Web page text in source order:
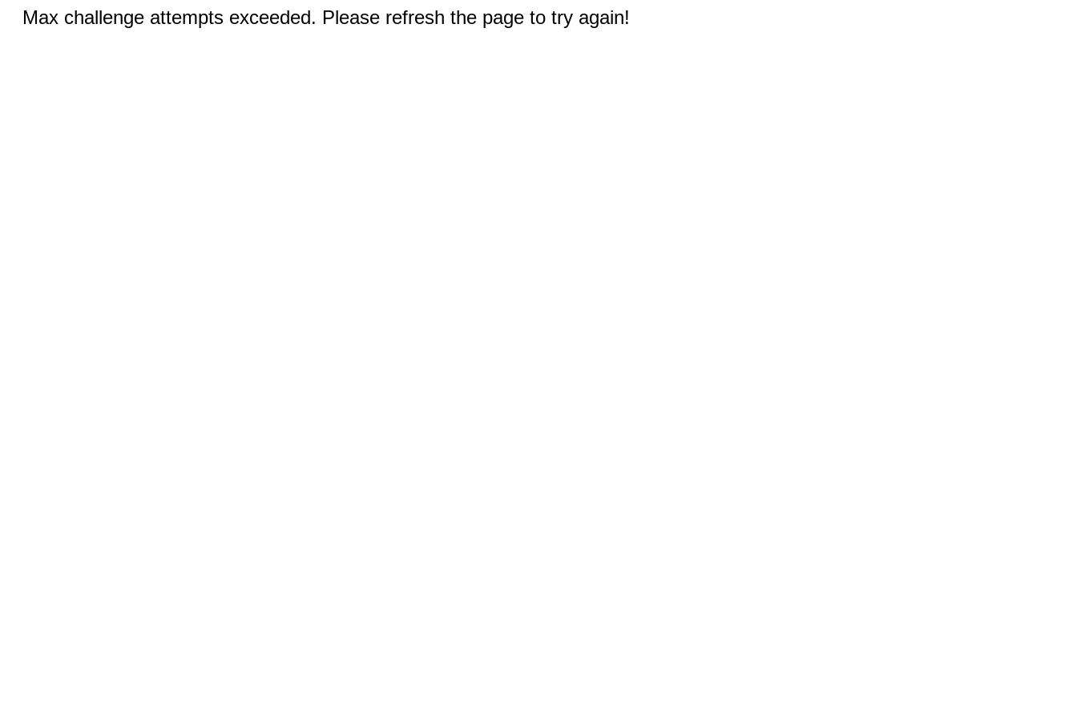
Max challenge attempts exceeded. Please refresh the page to try again!